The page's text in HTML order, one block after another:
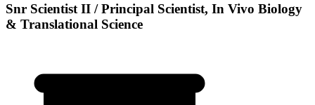
Snr Scientist II / Principal Scientist, In Vivo Biology
& Translational Science